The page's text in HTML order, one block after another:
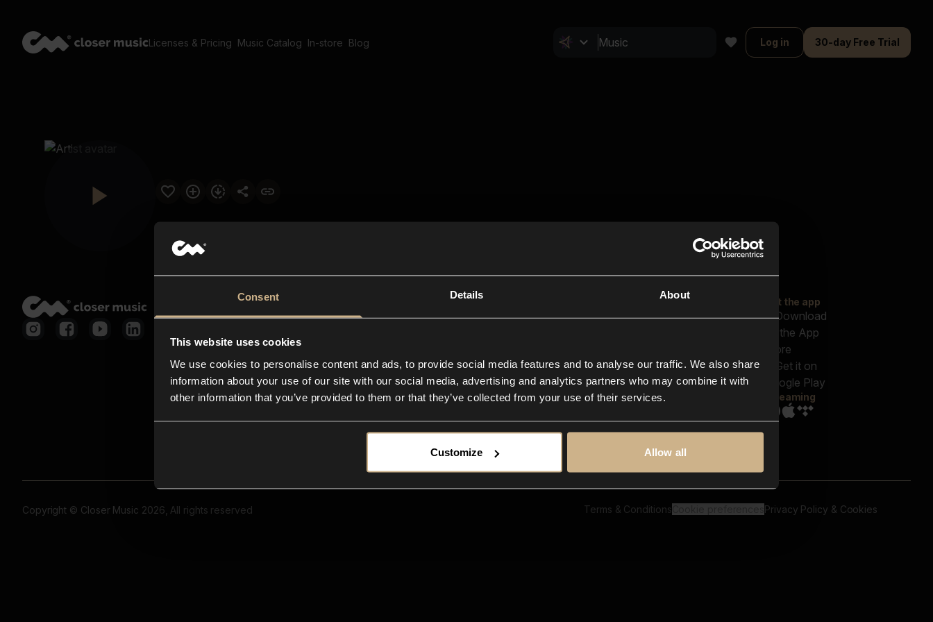
Consent Details About
This website uses cookies
We use cookies to personalise content and ads, to provide social media features and to analyse our traffic. We also share
information about your use of our site with our social media, advertising and analytics partners who may combine it with
other information that you’ve provided to them or that they’ve collected from your use of their services.
Customize Allow all
Licenses & Pricing Music Catalog In-store Blog Log in 30-day Free Trial
Closer Music
In-store
Contact us
FAQ
Explore
Reels & Shorts
Playlists
Get the app
Streaming
Copyright © Closer Music 2026, All rights reserved Terms & Conditions Privacy Policy & Cookies